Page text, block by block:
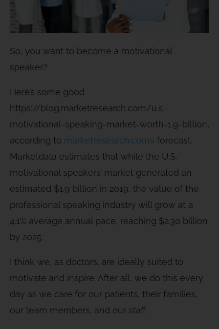
So, you want to become a motivational
speaker?
Here’s some good
https://blog.marketresearch.com/u.s.-
motivational-speaking-market-worth-1.9-billion,
according to marketresearch.com’s forecast.
Marketdata estimates that while the U.S.
motivational speakers’ market generated an
estimated $1.9 billion in 2019, the value of the
professional speaking industry will grow at a
4.1% average annual pace, reaching $2.30 billion
by 2025.
I think we, as doctors, are ideally suited to
motivate and inspire. After all, we do this every
day as we care for our patients, their families,
our team members, and our staff.